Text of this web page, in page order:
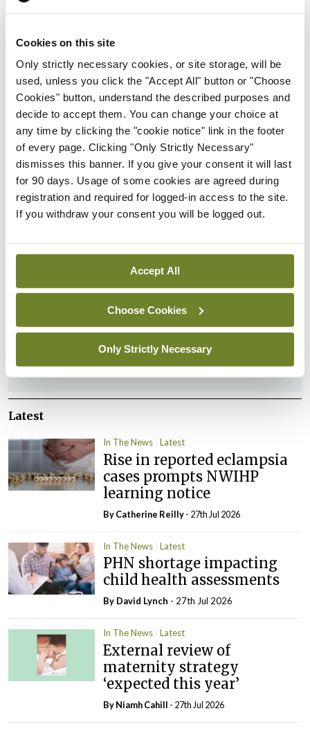
Cookies on this site
Only strictly necessary cookies, or site storage, will be
used, unless you click the "Accept All" button or "Choose
Cookies" button, understand the described purposes and
decide to accept them. You can change your choice at
any time by clicking the "cookie notice" link in the footer
of every page. Clicking "Only Strictly Necessary"
dismisses this banner. If you give your consent it will last
for 90 days. Usage of some cookies are agreed during
registration and required for logged-in access to the site.
If you withdraw your consent you will be logged out.
Accept All
Choose Cookies
Only Strictly Necessary
the Department made recommendations to help
requirements for food fortification.
Folic acid deficiency is a leading cause of NTDs,
which can result in a number of serious conditions
to babies in the womb, including spina bifida. In the
UK, the fortification of non-wholemeal wheat flour
with folic acid will be legally required from
December 2026. It is estimated that this will
reduce NTDs by 20 per cent and improve the
Leave a Reply
logged into post a comment.
ADVERTISEMENT
Latest
In The News Latest
Rise in reported eclampsia
cases prompts NWIHP
learning notice
ByCatherine Reilly- 27th Jul 2026
In The News Latest
PHN shortage impacting
child health assessments
By David Lynch - 27th Jul 2026
In The News Latest
External review of
maternity strategy
‘expected this year’
By Niamh Cahill - 27th Jul 2026